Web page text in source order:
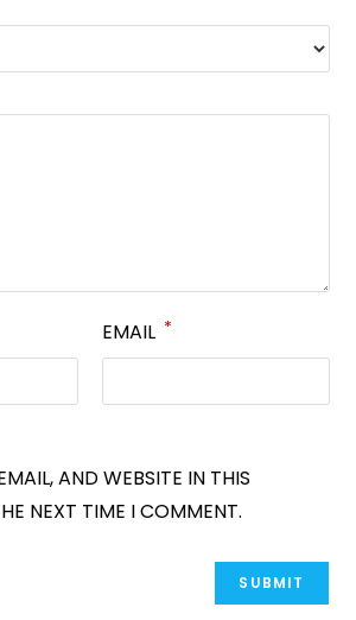
EMAIL *
AND WEBSITE IN THIS
NEXT TIME I COMMENT.